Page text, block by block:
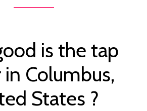
is the tap
Columbus,
States ?